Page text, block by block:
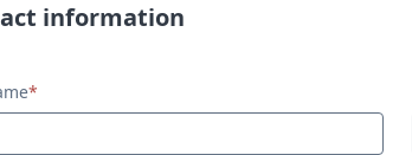
information
information
*